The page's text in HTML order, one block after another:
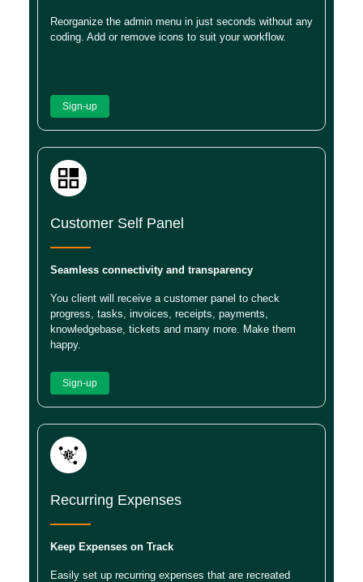
Reorganize the admin menu in just seconds without any
coding. Add or remove icons to suit your workflow.
Sign-up
Customer Self Panel
Seamless connectivity and transparency
You client will receive a customer panel to check
progress, tasks, invoices, receipts, payments,
knowledgebase, tickets and many more. Make them
happy.
Sign-up
Recurring Expenses
Keep Expenses on Track
Easily set up recurring expenses that are recreated